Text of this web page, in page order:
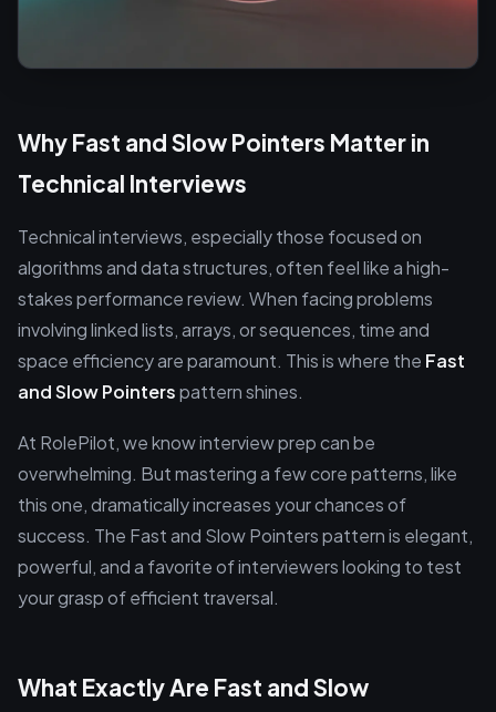
Why Fast and Slow Pointers Matter in
Technical Interviews
Technical interviews, especially those focused on
algorithms and data structures, often feel like a high-
stakes performance review. When facing problems
involving linked lists, arrays, or sequences, time and
space efficiency are paramount. This is where the Fast
and Slow Pointerspattern shines.
At RolePilot, we know interview prep can be
overwhelming. But mastering a few core patterns, like
this one, dramatically increases your chances of
success. The Fast and Slow Pointers pattern is elegant,
powerful, and a favorite of interviewers looking to test
your grasp of efficient traversal.
What Exactly Are Fast and Slow